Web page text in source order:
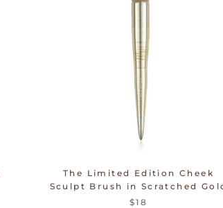
The Limited Edition Cheek
Sculpt Brush in Scratched
$18